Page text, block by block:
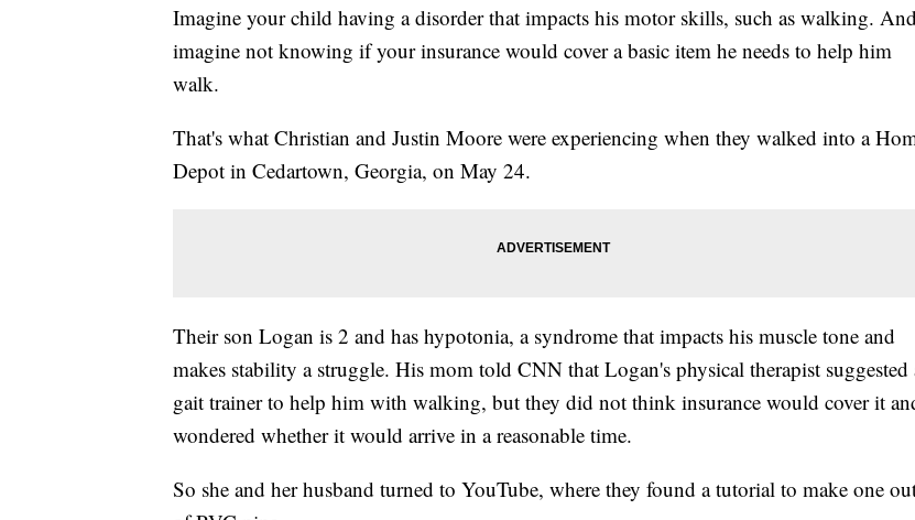
Imagine your child having a disorder that impacts his motor skills, such as walking. And
imagine not knowing if your insurance would cover a basic item he needs to help him
walk.
That's what Christian and Justin Moore were experiencing when they walked into a
Depot in Cedartown, Georgia, on May 24.
Their son Logan is 2 and has hypotonia, a syndrome that impacts his muscle tone and
makes stability a struggle. His mom told CNN that Logan's physical therapist suggested
gait trainer to help him with walking, but they did not think insurance would cover it
wondered whether it would arrive in a reasonable time.
So she and her husband turned to YouTube, where they found a tutorial to make one